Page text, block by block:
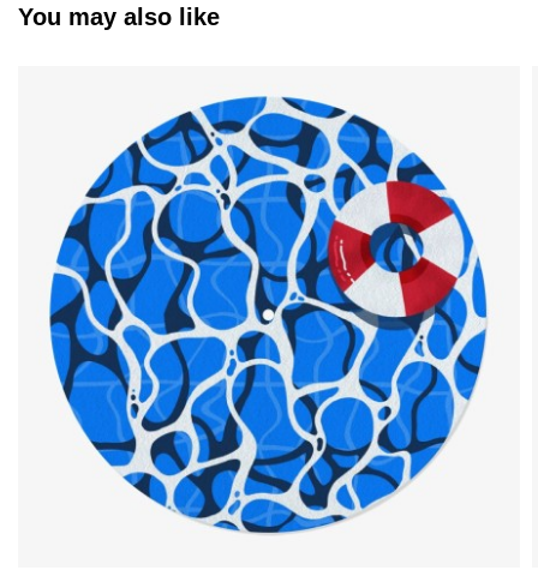
You may also like